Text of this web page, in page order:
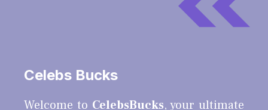
Celebs Bucks
Welcome to CelebsBucks, your ultimate